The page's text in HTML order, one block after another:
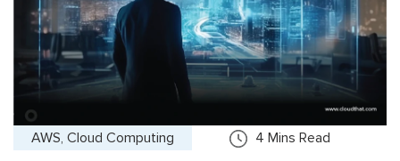
AWS, Cloud Computing 4 Mins Read